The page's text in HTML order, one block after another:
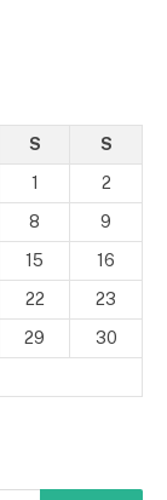
S
S
1
2
8
9
15
16
22
23
29
30